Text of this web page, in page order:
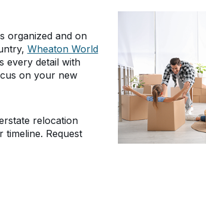
organized and on
Wheaton World
every detail with
on your new
relocation
Request